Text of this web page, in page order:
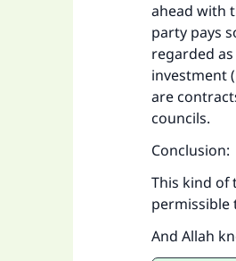
ahead with
party pays
regarded
investment
are
councils.
Conclusion:
This kind of
permissible
And Allah